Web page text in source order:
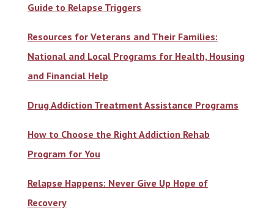
Guide to Relapse Triggers
Resources for Veterans and Their Families:
National and Local Programs for Health, Housing
and Financial Help
Drug Addiction Treatment Assistance Programs
How to Choose the Right Addiction Rehab
Program for You
Relapse Happens: Never Give Up Hope of
Recovery